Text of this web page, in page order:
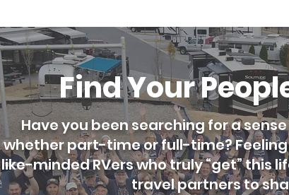
Find Your
Have you been searching for a
whether part-time or full-time?
like-minded RVers who truly “get” this
travel partners to